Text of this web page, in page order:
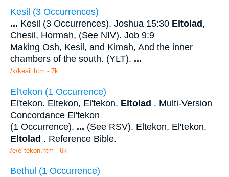
Kesil (3 Occurrences)
... Kesil (3 Occurrences). Joshua 15:30 Eltolad ,
Chesil, Hormah, (See NIV). Job 9:9
Making Osh, Kesil, and Kimah, And the inner
chambers of the south. (YLT). ...
/k/kesil.htm - 7k
El'tekon (1 Occurrence)
El'tekon. Eltekon, El'tekon. Eltolad . Multi-Version
Concordance El'tekon
(1 Occurrence). ... (See RSV). Eltekon, El'tekon.
Eltolad . Reference Bible.
/e/el'tekon.htm - 6k
Bethul (1 Occurrence)